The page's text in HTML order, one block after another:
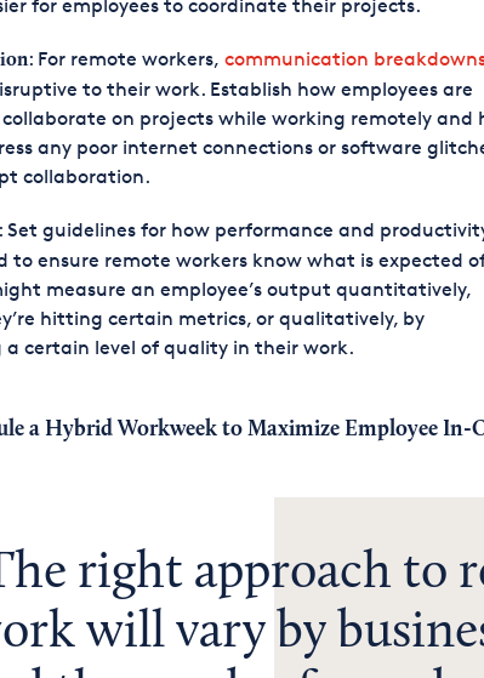
for employees to coordinate their projects.
: For remote workers, communication
to their work. Establish how employees are
on projects while working remotely and
any poor internet connections or software
collaboration.
Set guidelines for how performance and
to ensure remote workers know what is expected
measure an employee’s output quantitatively,
hitting certain metrics, or qualitatively, by
certain level of quality in their work.
a Hybrid Workweek to Maximize Employee In-
right approach to
will vary by